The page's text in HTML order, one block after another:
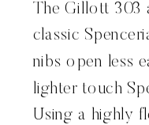
The Gillott 303
classic
nibs open less
lighter touch
Using a highly